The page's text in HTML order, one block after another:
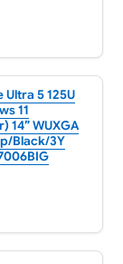
Ultra 5 125U
11
14” WUXGA
Black/3Y